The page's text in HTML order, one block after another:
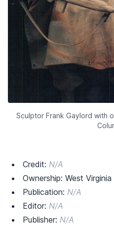
Sculptor Frank Gaylord with
Credit: N/A
Ownership: West
Publication: N/A
Editor: N/A
Publisher: N/A